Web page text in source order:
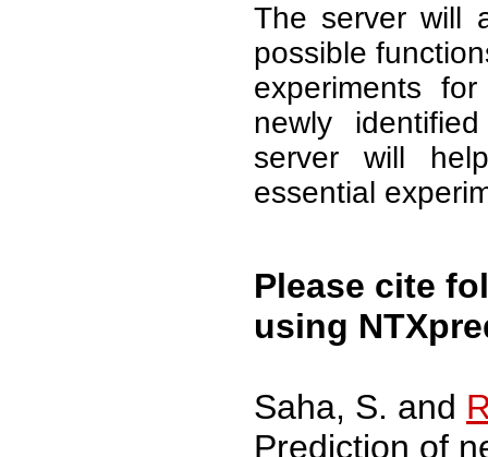
The server will
possible
experiments
newly
server will
essential
Please cite
using
Saha, S. and
Prediction of